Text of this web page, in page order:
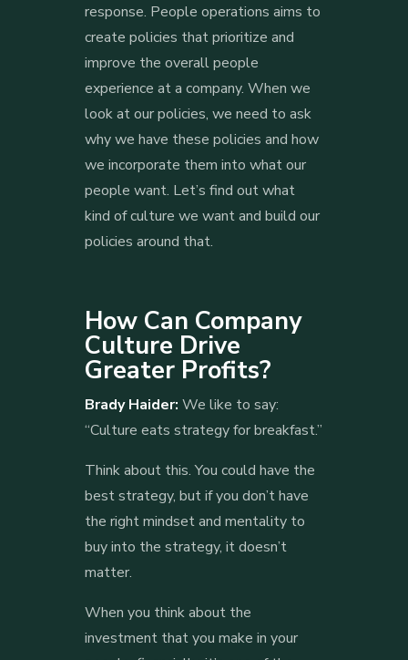
response. People operations aims to
create policies that prioritize and
improve the overall people
experience at a company. When we
look at our policies, we need to ask
why we have these policies and how
we incorporate them into what our
people want. Let’s find out what
kind of culture we want and build our
policies around that.
How Can Company
Culture Drive
Greater Profits?
Brady Haider: We like to say:
“Culture eats strategy for breakfast.”
Think about this. You could have the
best strategy, but if you don’t have
the right mindset and mentality to
buy into the strategy, it doesn’t
matter.
When you think about the
investment that you make in your